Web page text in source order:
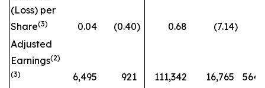
(Loss) per
Share(3) 0.04 (0.40) 0.68 (7.14)
Adjusted
Earnings(2)
(3)
6,495 921 111,342 16,765 564